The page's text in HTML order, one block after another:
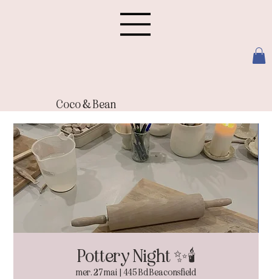
Coco & Bean
Pottery Night ✨🕯️
mer. 27 mai
  |
445 Bd Beaconsfield